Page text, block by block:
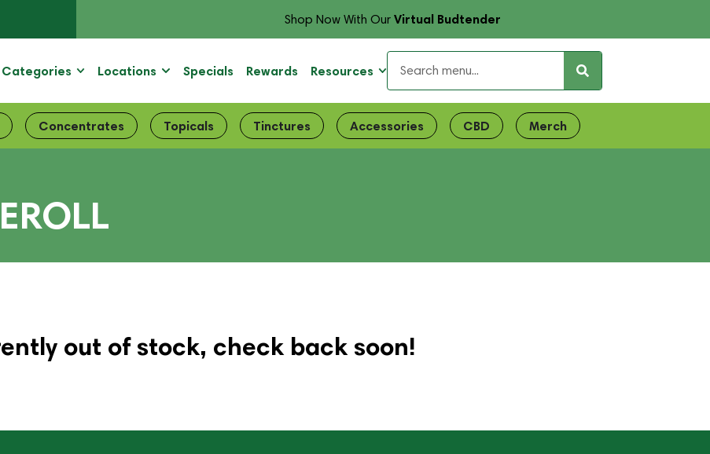
Shop Now With OurVirtual Budtender
Categories Locations Specials Rewards Resources
Concentrates Topicals Tinctures Accessories CBD Merch
out of stock, check back soon!